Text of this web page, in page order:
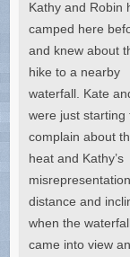
Kathy and Robin
camped here
and knew about
hike to a nearby
waterfall. Kate
were just starting
complain about
heat and Kathy’s
distance and
when the
came into view